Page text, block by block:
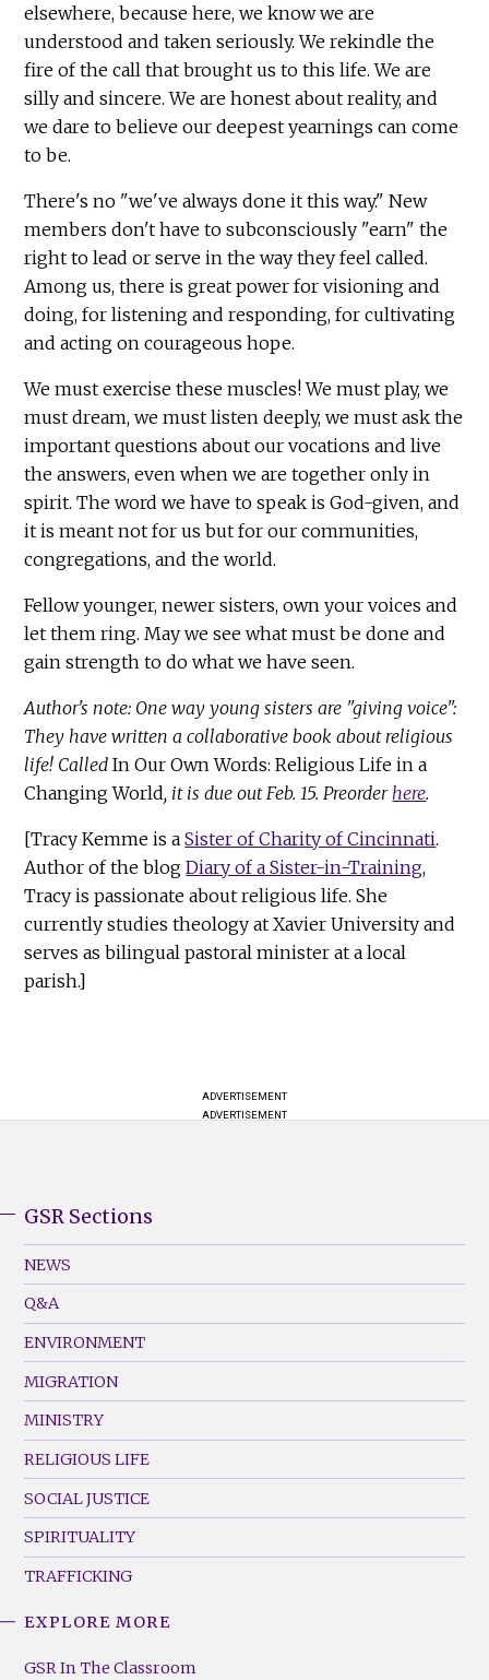
elsewhere, because here, we know we are
understood and taken seriously. We rekindle the
fire of the call that brought us to this life. We are
silly and sincere. We are honest about reality, and
we dare to believe our deepest yearnings can come
to be.
There's no "we've always done it this way." New
members don't have to subconsciously "earn" the
right to lead or serve in the way they feel called.
Among us, there is great power for visioning and
doing, for listening and responding, for cultivating
and acting on courageous hope.
We must exercise these muscles! We must play, we
must dream, we must listen deeply, we must ask the
important questions about our vocations and live
the answers, even when we are together only in
spirit. The word we have to speak is God-given, and
it is meant not for us but for our communities,
congregations, and the world.
Fellow younger, newer sisters, own your voices and
let them ring. May we see what must be done and
gain strength to do what we have seen.
Author's note: One way young sisters are "giving voice":
They have written a collaborative book about religious
life! CalledIn Our Own Words: Religious Life in a
Changing World, it is due out Feb. 15. Preorder here.
[Tracy Kemme is aSister of Charity of Cincinnati.
Author of the blogDiary of a Sister-in-Training,
Tracy is passionate about religious life. She
currently studies theology at Xavier University and
serves as bilingual pastoral minister at a local
parish.]
ADVERTISEMENT
ADVERTISEMENT
Footer
Menu
(Left)
GSR Sections
NEWS
Q&A
ENVIRONMENT
MIGRATION
MINISTRY
RELIGIOUS LIFE
SOCIAL JUSTICE
SPIRITUALITY
TRAFFICKING
Footer
EXPLORE MORE
GSR In The Classroom